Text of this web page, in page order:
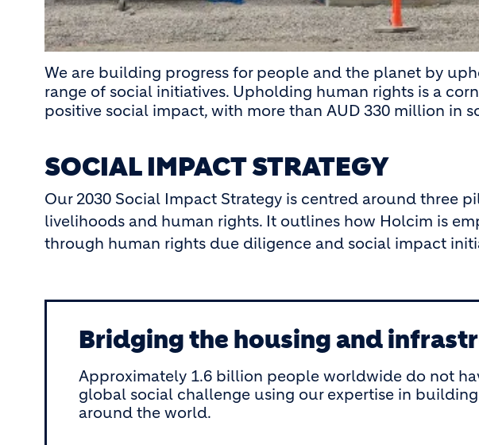
We are building progress for people and the planet by
range of social initiatives. Upholding human rights is a
positive social impact, with more than AUD 330 million in
SOCIAL IMPACT STRATEGY
Our 2030 Social Impact Strategy is centred around three
livelihoods and human rights. It outlines how Holcim is
through human rights due diligence and social impact
Bridging the housing and
Approximately 1.6 billion people worldwide do not
global social challenge using our expertise in
around the world.